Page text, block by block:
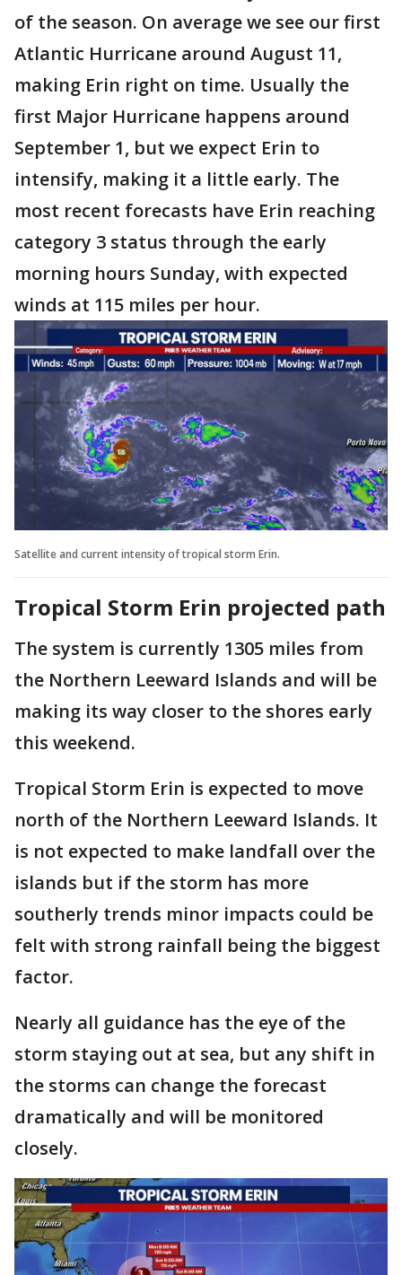
of the season. On average we see our first
Atlantic Hurricane around August 11,
making Erin right on time. Usually the
first Major Hurricane happens around
September 1, but we expect Erin to
intensify, making it a little early. The
most recent forecasts have Erin reaching
category 3 status through the early
morning hours Sunday, with expected
winds at 115 miles per hour.
Satellite and current intensity of tropical storm Erin.
Tropical Storm Erin projected path
The system is currently 1305 miles from
the Northern Leeward Islands and will be
making its way closer to the shores early
this weekend.
Tropical Storm Erin is expected to move
north of the Northern Leeward Islands. It
is not expected to make landfall over the
islands but if the storm has more
southerly trends minor impacts could be
felt with strong rainfall being the biggest
factor.
Nearly all guidance has the eye of the
storm staying out at sea, but any shift in
the storms can change the forecast
dramatically and will be monitored
closely.